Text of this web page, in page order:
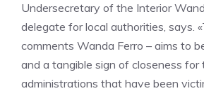
Undersecretary of the Interior
delegate for local authorities, says.
comments Wanda Ferro – aims to
and a tangible sign of closeness for
administrations that have been